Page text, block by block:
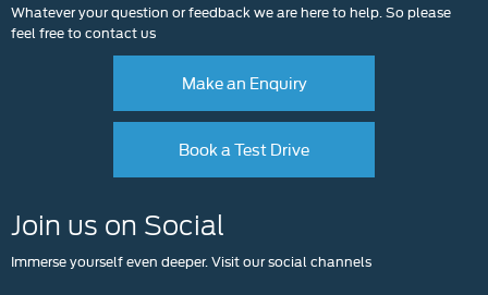
Whatever your question or feedback we are here to help. So please
feel free to contact us
Make an Enquiry
Book a Test Drive
Join us on Social
Immerse yourself even deeper. Visit our social channels